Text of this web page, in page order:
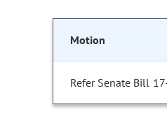
Motion
Refer Senate Bill